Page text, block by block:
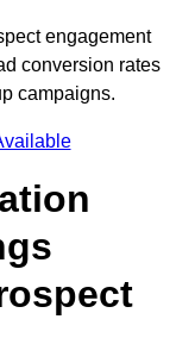
engagement
conversion rates
campaigns.